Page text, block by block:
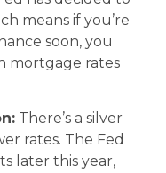
means if you’re
soon, you
mortgage rates
There’s a silver
rates. The Fed
later this year,